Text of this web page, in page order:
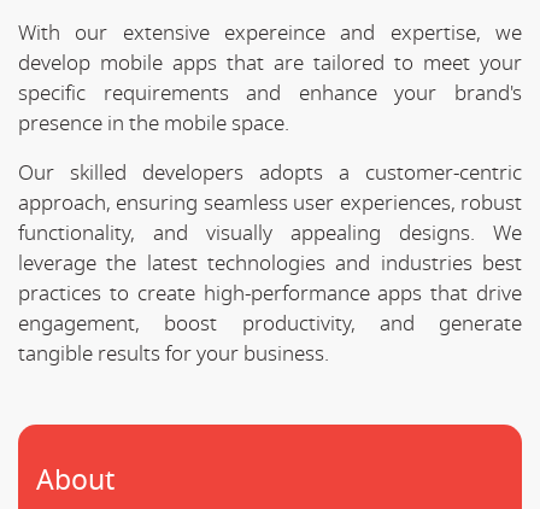
With our extensive expereince and expertise, we
develop mobile apps that are tailored to meet your
specific requirements and enhance your brand's
presence in the mobile space.
Our skilled developers adopts a customer-centric
approach, ensuring seamless user experiences, robust
functionality, and visually appealing designs. We
leverage the latest technologies and industries best
practices to create high-performance apps that drive
engagement, boost productivity, and generate
tangible results for your business.
About